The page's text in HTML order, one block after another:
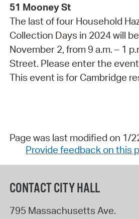
51 Mooney St
The last of four Household
Collection Days in 2024 will
November 2, from 9 a.m. – 1
Street. Please enter the
This event is for Cambridge
Page was last modified on 1/
Provide feedback on this
CONTACT CITY HALL
795 Massachusetts Ave.